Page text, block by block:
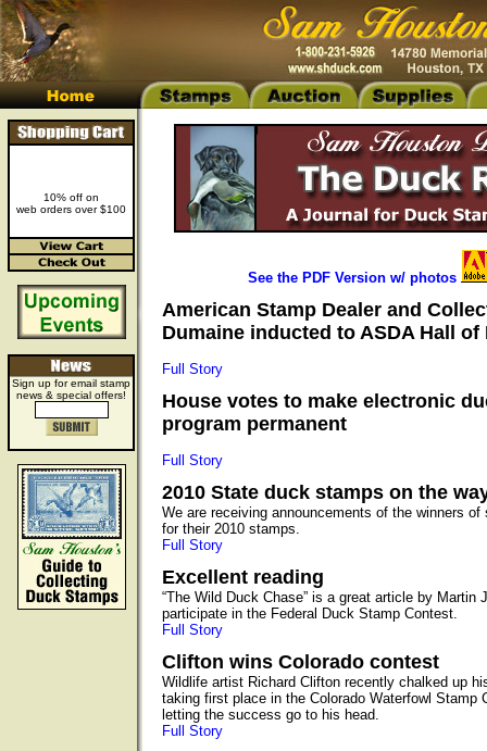
10% off on
web orders over $100
Sign up for email stamp
news & special offers!
See the PDF Version w/ photos
American Stamp Dealer and
Dumaine inducted to ASDA Hall of
Full Story
House votes to make electronic
program permanent
Full Story
2010 State duck stamps on the
We are receiving announcements of the winners
for their 2010 stamps.
Full Story
Excellent reading
“The Wild Duck Chase” is a great article by Martin
participate in the Federal Duck Stamp Contest.
Full Story
Clifton wins Colorado contest
Wildlife artist Richard Clifton recently chalked up
taking first place in the Colorado Waterfowl Stamp
letting the success go to his head.
Full Story